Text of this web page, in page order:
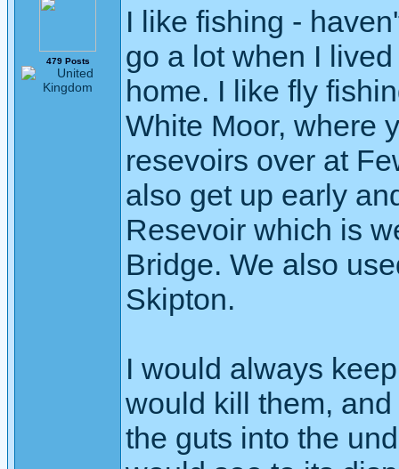
479 Posts
I like fishing -
go a lot when I
home. I like fly
White Moor, where
resevoirs over at
also get up early
Resevoir which is
Bridge. We also
Skipton.
I would always
would kill them,
the guts into the